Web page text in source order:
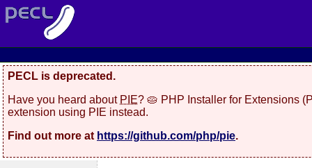
PECL is deprecated.
Have you heard about PIE? 🥧 PHP Installer for Extensions
extension using PIE instead.
Find out more at https://github.com/php/pie.